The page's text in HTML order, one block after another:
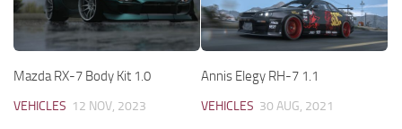
Mazda RX-7 Body Kit 1.0
VEHICLES 12 NOV, 2023
Annis Elegy RH-7 1.1
VEHICLES 30 AUG, 2021